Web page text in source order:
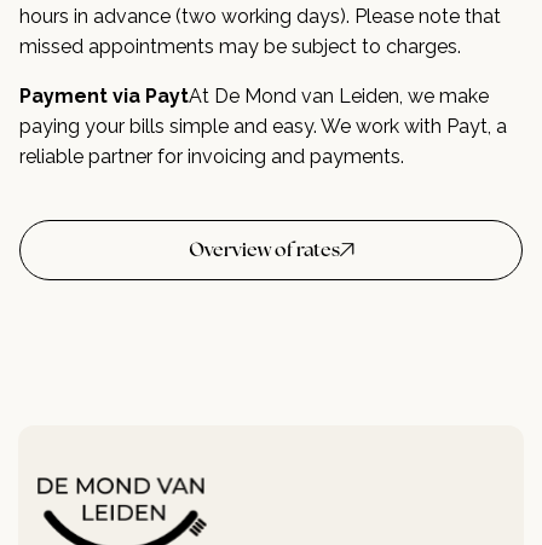
hours in advance (two working days). Please note that
missed appointments may be subject to charges.
Payment via PaytAt De Mond van Leiden, we make
paying your bills simple and easy. We work with Payt, a
reliable partner for invoicing and payments.
Overview of rates